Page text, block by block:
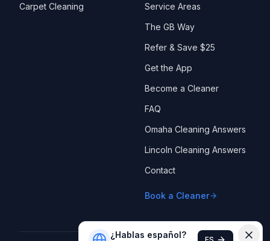
Carpet Cleaning
Service Areas
The GB Way
Refer & Save $25
Get the App
Become a Cleaner
FAQ
Omaha Cleaning Answers
Lincoln Cleaning Answers
Contact
Book a Cleaner
¿Hablas español?